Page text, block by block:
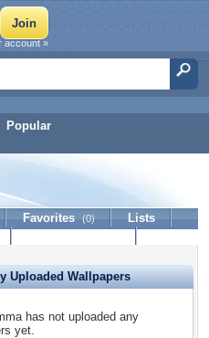
Popular
account »
Favorites (0)
Lists
Uploaded Wallpapers
has not uploaded any
yet.